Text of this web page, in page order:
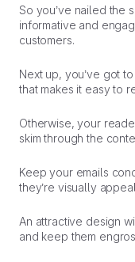
So you’ve nailed the
informative and
customers.
Next up, you’ve got
that makes it easy to
Otherwise, your
skim through the
Keep your emails
they’re visually
An attractive design
and keep them